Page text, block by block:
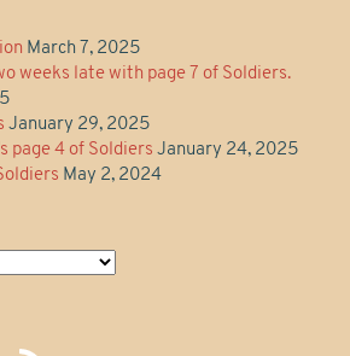
March 7, 2025
weeks late with page 7 of Soldiers.
January 29, 2025
page 4 of Soldiers January 24, 2025
May 2, 2024